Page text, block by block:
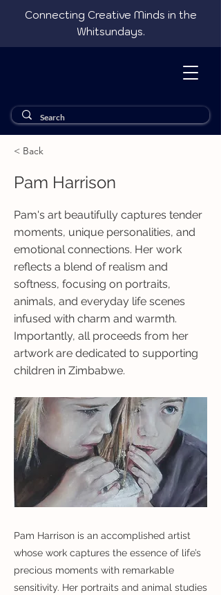
Connecting Creative Minds in the
Whitsundays.
< Back
Pam Harrison
Pam's art beautifully captures tender
moments, unique personalities, and
emotional connections. Her work
reflects a blend of realism and
softness, focusing on portraits,
animals, and everyday life scenes
infused with charm and warmth.
Importantly, all proceeds from her
artwork are dedicated to supporting
children in Zimbabwe.
Pam Harrison is an accomplished artist
whose work captures the essence of life’s
precious moments with remarkable
sensitivity. Her portraits and animal studies